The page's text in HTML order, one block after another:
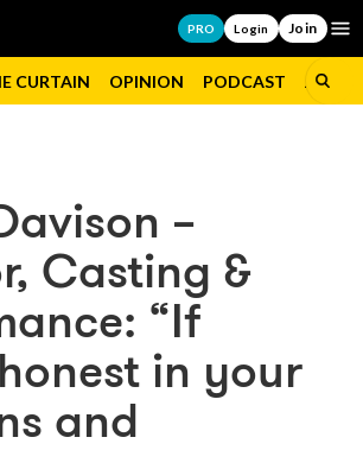
PRO Login Join
CURTAIN OPINION PODCAST JOBS
–
Casting &
“If
in your
and